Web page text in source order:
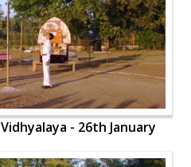
- 26th January